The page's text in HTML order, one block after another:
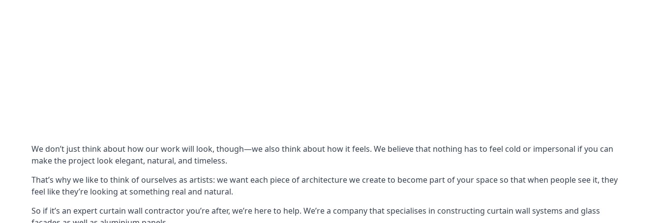
We don’t just think about how our work will look, though—we also think about how it feels. We believe that nothing has to feel cold or impersonal if you can
make the project look elegant, natural, and timeless.
That’s why we like to think of ourselves as artists: we want each piece of architecture we create to become part of your space so that when people see it, they
feel like they’re looking at something real and natural.
So if it’s an expert curtain wall contractor you’re after, we’re here to help. We’re a company that specialises in constructing curtain wall systems and glass